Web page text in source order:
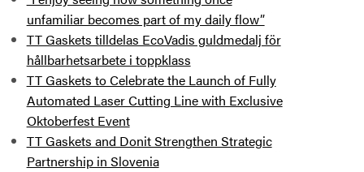
unfamiliar becomes part of my daily flow”
TT Gaskets tilldelas EcoVadis guldmedalj för
hållbarhetsarbete i toppklass
TT Gaskets to Celebrate the Launch of Fully
Automated Laser Cutting Line with Exclusive
Oktoberfest Event
TT Gaskets and Donit Strengthen Strategic
Partnership in Slovenia